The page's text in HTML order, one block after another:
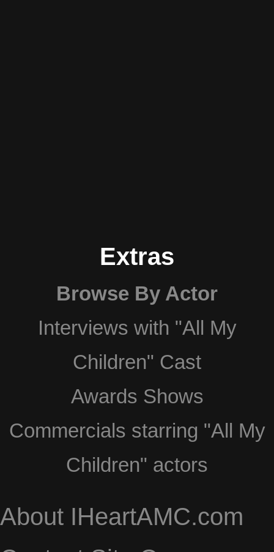
Extras
Browse By Actor
Interviews with "All My
Children" Cast
Awards Shows
Commercials starring "All My
Children" actors
About IHeartAMC.com